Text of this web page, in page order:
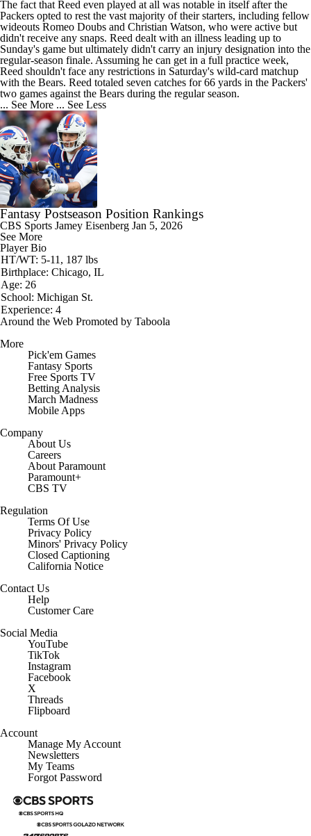
The fact that Reed even played at all was notable in itself after the
Packers opted to rest the vast majority of their starters, including fellow
wideouts Romeo Doubs and Christian Watson, who were active but
didn't receive any snaps. Reed dealt with an illness leading up to
Sunday's game but ultimately didn't carry an injury designation into the
regular-season finale. Assuming he can get in a full practice week,
Reed shouldn't face any restrictions in Saturday's wild-card matchup
with the Bears. Reed totaled seven catches for 66 yards in the Packers'
two games against the Bears during the regular season.
... See More ... See Less
Fantasy Postseason Position Rankings
CBS Sports Jamey Eisenberg Jan 5, 2026
See More
Player Bio
HT/WT: 5-11, 187 lbs
Birthplace: Chicago, IL
Age: 26
School: Michigan St.
Experience: 4
Around the Web Promoted by Taboola
More
Pick'em Games
Fantasy Sports
Free Sports TV
Betting Analysis
March Madness
Mobile Apps
Company
About Us
Careers
About Paramount
Paramount+
CBS TV
Regulation
Terms Of Use
Privacy Policy
Minors' Privacy Policy
Closed Captioning
California Notice
Contact Us
Help
Customer Care
Social Media
YouTube
TikTok
Instagram
Facebook
X
Threads
Flipboard
Account
Manage My Account
Newsletters
My Teams
Forgot Password